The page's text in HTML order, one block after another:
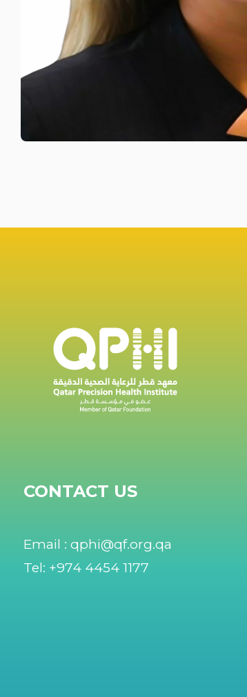
CONTACT US
Email : qphi@qf.org.qa
Tel: +974 4454 1177